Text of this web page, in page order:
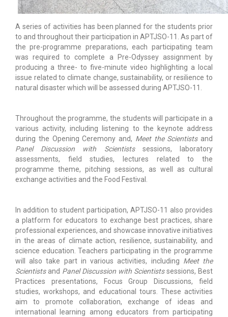
A series of activities has been planned for the students prior
to and throughout their participation in APTJSO-11. As part of
the pre-programme preparations, each participating team
was required to complete a Pre-Odyssey assignment by
producing a three- to five-minute video highlighting a local
issue related to climate change, sustainability, or resilience to
natural disaster which will be assessed during APTJSO-11.
Throughout the programme, the students will participate in a
various activity, including listening to the keynote address
during the Opening Ceremony and, Meet the Scientistsand
Panel Discussion with Scientistssessions, laboratory
assessments, field studies, lectures related to the
programme theme, pitching sessions, as well as cultural
exchange activities and the Food Festival.
In addition to student participation, APTJSO-11 also provides
a platform for educators to exchange best practices, share
professional experiences, and showcase innovative initiatives
in the areas of climate action, resilience, sustainability, and
science education. Teachers participating in the programme
will also take part in various activities, including Meet the
Scientistsand Panel Discussion with Scientistssessions, Best
Practices presentations, Focus Group Discussions, field
studies, workshops, and educational tours. These activities
aim to promote collaboration, exchange of ideas and
international learning among educators from participating